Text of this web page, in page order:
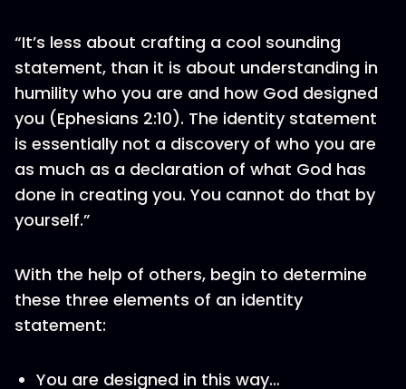
“It’s less about crafting a cool sounding
statement, than it is about understanding in
humility who you are and how God designed
you (Ephesians 2:10). The identity statement
is essentially not a discovery of who you are
as much as a declaration of what God has
done in creating you. You cannot do that by
yourself.”
With the help of others, begin to determine
these three elements of an identity
statement:
You are designed in this way…